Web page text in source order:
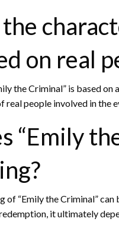
on real
the Criminal” is based
real people involved in the
“Emily
of “Emily the Criminal”
it ultimately